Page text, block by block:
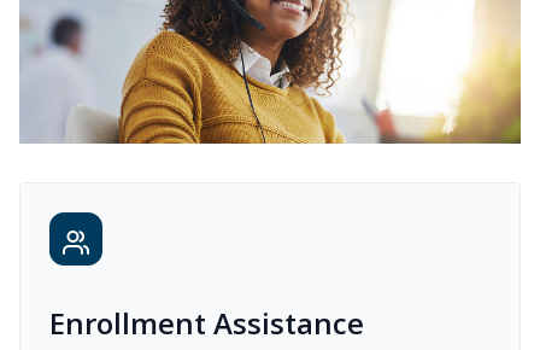
Enrollment Assistance